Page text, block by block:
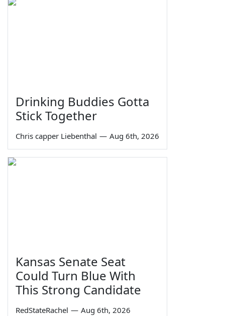
Drinking Buddies Gotta
Stick Together
Chris capper Liebenthal — Aug 6th, 2026
Kansas Senate Seat
Could Turn Blue With
This Strong Candidate
RedStateRachel — Aug 6th, 2026